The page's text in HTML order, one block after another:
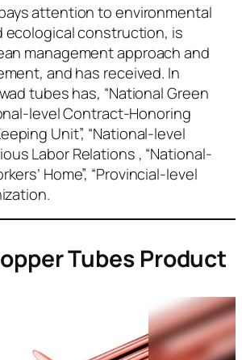
attention to environmental
ecological construction, is
management approach and
and has received. In
tubes has, “National Green
level Contract-Honoring
Unit”, “National-level
Labor Relations , “National-
Home”, “Provincial-level
Tubes Product